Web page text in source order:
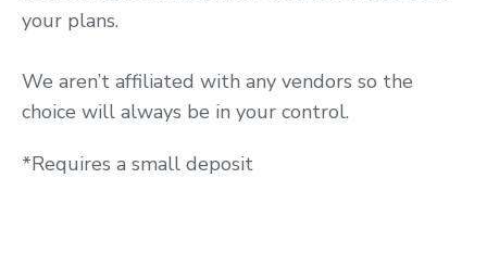
your plans.
We aren’t affiliated with any vendors so the
choice will always be in your control.
*Requires a small deposit